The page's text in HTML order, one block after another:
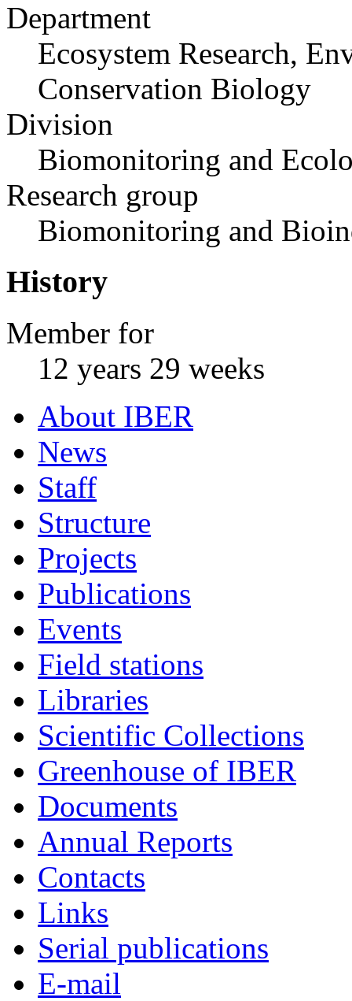
Department
Ecosystem Research,
Conservation Biology
Division
Biomonitoring and
Research group
Biomonitoring and
History
Member for
12 years 29 weeks
About IBER
News
Staff
Structure
Projects
Publications
Events
Field stations
Libraries
Scientific Collections
Greenhouse of IBER
Documents
Annual Reports
Contacts
Links
Serial publications
E-mail